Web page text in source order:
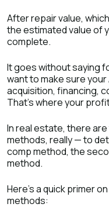
After repair value,
the estimated value of
complete.
It goes without saying
want to make sure your
acquisition, financing,
That’s where your
In real estate, there
methods, really — to
comp method, the
method.
Here’s a quick primer
methods: